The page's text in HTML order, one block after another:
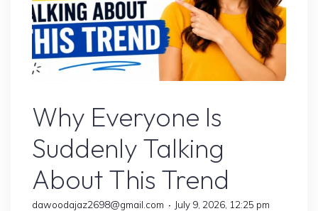
Why Everyone Is
Suddenly Talking
About This Trend
dawoodajaz2698@gmail.com July 9, 2026, 12:25 pm